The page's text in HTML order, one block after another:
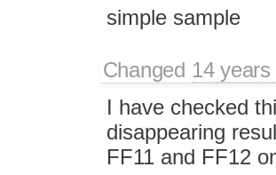
simple sample
Changed 14
I have checked
disappearing
FF11 and FF12